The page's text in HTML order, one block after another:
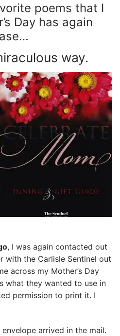
poems that I
Day has again
way.
, I was again contacted out
with the Carlisle Sentinel out
across my Mother’s Day
what they wanted to use in
permission to print it. I
envelope arrived in the mail.